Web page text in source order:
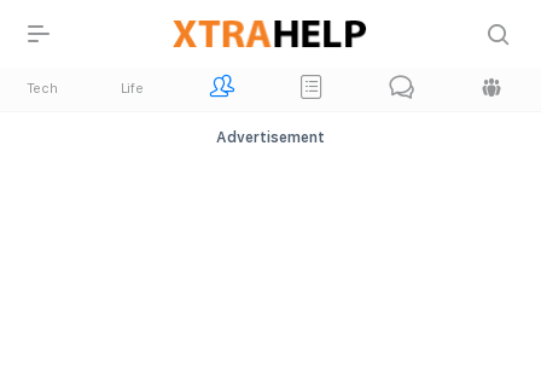
Tech Life
Advertisement